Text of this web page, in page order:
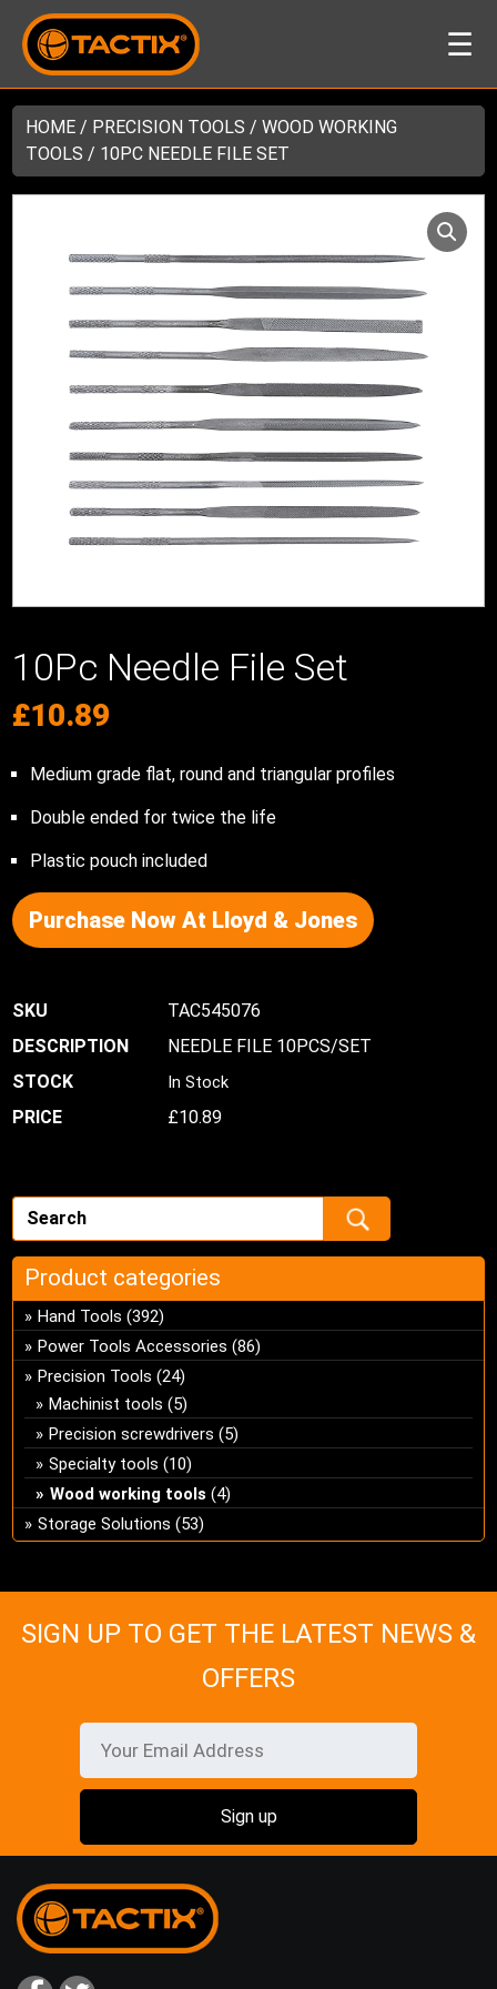
☰
HOME / PRECISION TOOLS /WOOD WORKING
TOOLS / 10PC NEEDLE FILE SET
10Pc Needle File Set
£10.89
Medium grade flat, round and triangular profiles
Double ended for twice the life
Plastic pouch included
Purchase Now At Lloyd & Jones
TAC545076
NEEDLE FILE 10PCS/SET
In Stock
£10.89
Product categories
Hand Tools (392)
Power Tools Accessories (86)
Precision Tools (24)
Machinist tools (5)
Precision screwdrivers (5)
Specialty tools (10)
Wood working tools (4)
Storage Solutions (53)
SIGN UP TO GET THE LATEST NEWS &
OFFERS